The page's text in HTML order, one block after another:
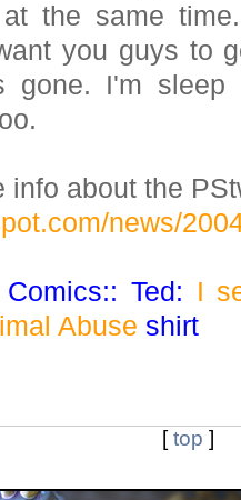
the same
you guys to
gone. I'm sleep
info about the
news/
Ted: I
Abuse shirt
[top ]